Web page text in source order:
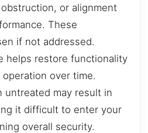
or alignment
These
if not addressed.
helps restore functionality
over time.
untreated may result in
it difficult to enter your
overall security.